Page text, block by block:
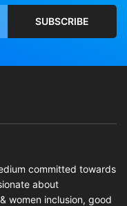
committed towards
about
women inclusion, good